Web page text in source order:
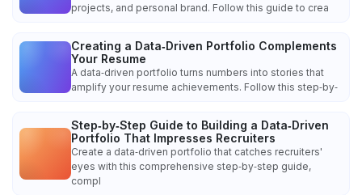
projects, and personal brand. Follow this guide to crea
Creating a Data‑Driven Portfolio Complements
Your Resume
A data‑driven portfolio turns numbers into stories that
amplify your resume achievements. Follow this step‑by‑
Step‑by‑Step Guide to Building a Data‑Driven
Portfolio That Impresses Recruiters
Create a data‑driven portfolio that catches recruiters'
eyes with this comprehensive step‑by‑step guide,
compl